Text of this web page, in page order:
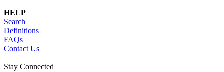
HELP
Search
Definitions
FAQs
Contact Us
Stay Connected